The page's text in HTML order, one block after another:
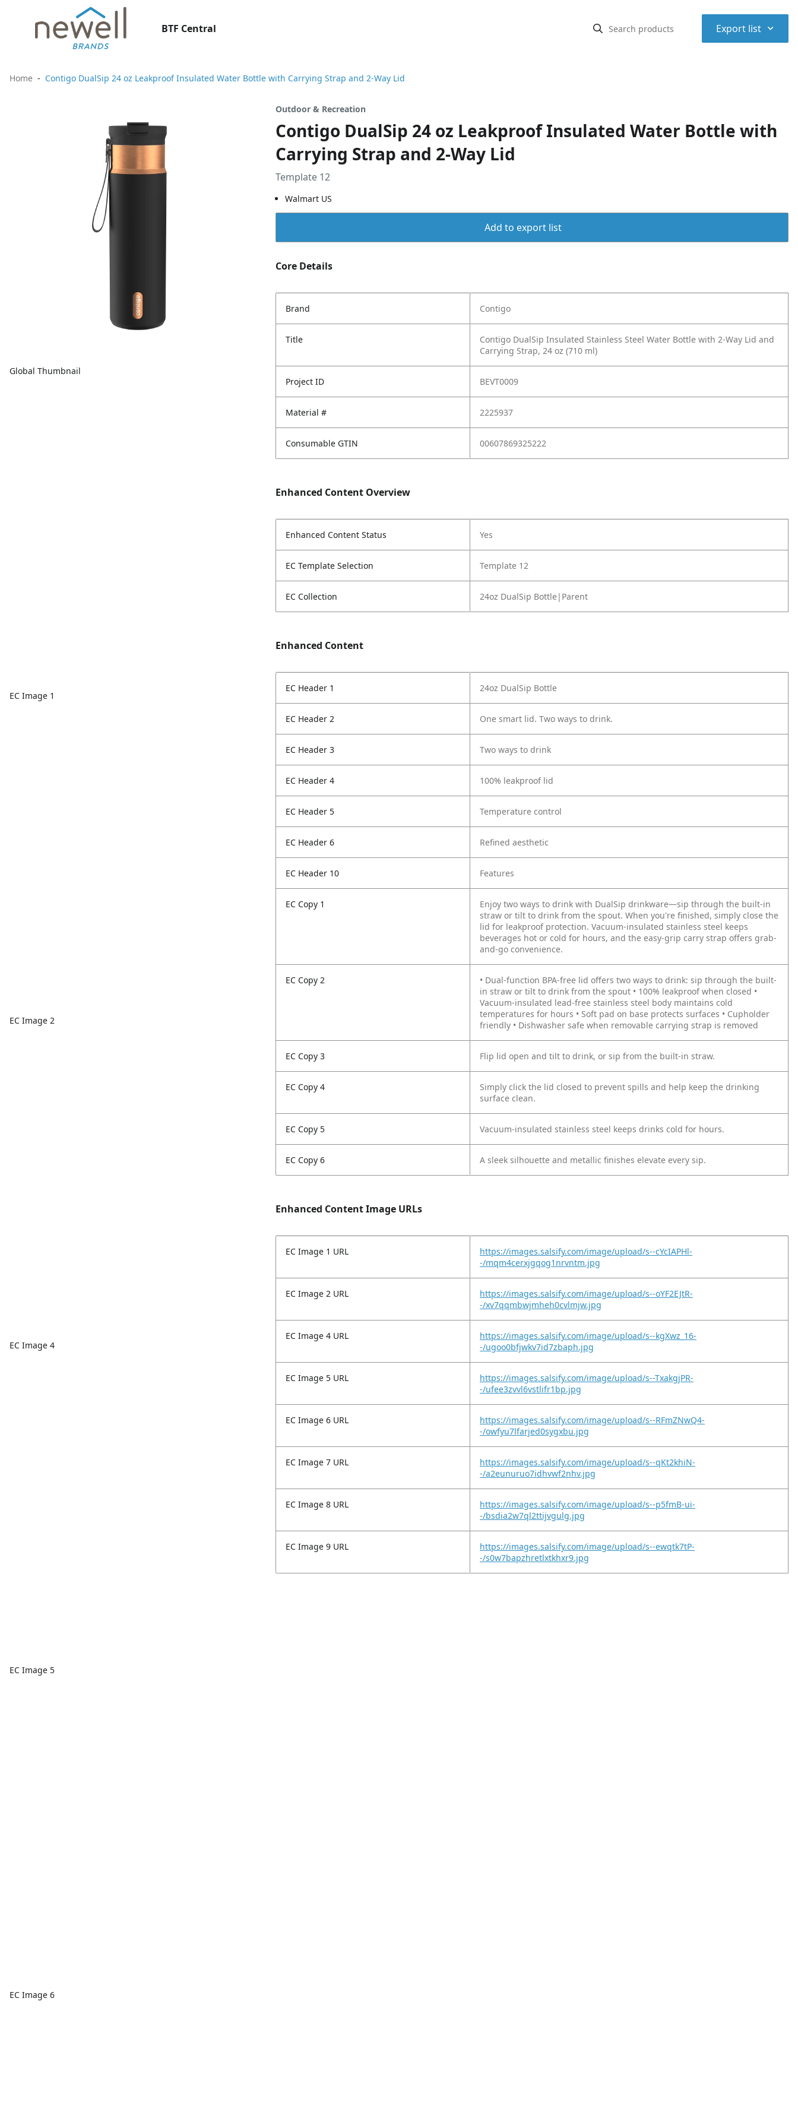
BTF Central Export list ⌃
Home Contigo DualSip 24 oz Leakproof Insulated Water Bottle with Carrying Strap and 2-Way Lid
Global Thumbnail
EC Image 1
EC Image 2
EC Image 4
EC Image 5
EC Image 6
Outdoor & Recreation
Contigo DualSip 24 oz Leakproof Insulated Water Bottle with
Carrying Strap and 2-Way Lid
Template 12
Walmart US
Add to export list
Core Details
Brand Contigo
Title
Contigo DualSip Insulated Stainless Steel Water Bottle with 2-Way Lid and
Carrying Strap, 24 oz (710 ml)
Project ID BEVT0009
Material # 2225937
Consumable GTIN 00607869325222
Enhanced Content Overview
Enhanced Content Status Yes
EC Template Selection Template 12
EC Collection 24oz DualSip Bottle|Parent
Enhanced Content
EC Header 1 24oz DualSip Bottle
EC Header 2 One smart lid. Two ways to drink.
EC Header 3 Two ways to drink
EC Header 4 100% leakproof lid
EC Header 5 Temperature control
EC Header 6 Refined aesthetic
EC Header 10 Features
EC Copy 1
Enjoy two ways to drink with DualSip drinkware—sip through the built-in
straw or tilt to drink from the spout. When you're finished, simply close the
lid for leakproof protection. Vacuum-insulated stainless steel keeps
beverages hot or cold for hours, and the easy-grip carry strap offers grab-
and-go convenience.
EC Copy 2
• Dual-function BPA-free lid offers two ways to drink: sip through the built-
in straw or tilt to drink from the spout • 100% leakproof when closed •
Vacuum-insulated lead-free stainless steel body maintains cold
temperatures for hours • Soft pad on base protects surfaces • Cupholder
friendly • Dishwasher safe when removable carrying strap is removed
EC Copy 3 Flip lid open and tilt to drink, or sip from the built-in straw.
EC Copy 4
Simply click the lid closed to prevent spills and help keep the drinking
surface clean.
EC Copy 5 Vacuum-insulated stainless steel keeps drinks cold for hours.
EC Copy 6 A sleek silhouette and metallic finishes elevate every sip.
Enhanced Content Image URLs
EC Image 1 URL
https://images.salsify.com/image/upload/s--cYcIAPHl-
-/mqm4cerxjgqog1nrvntm.jpg
EC Image 2 URL
https://images.salsify.com/image/upload/s--oYF2EJtR-
-/xv7qqmbwjmheh0cvlmjw.jpg
EC Image 4 URL
https://images.salsify.com/image/upload/s--kgXwz_16-
-/ugoo0bfjwkv7id7zbaph.jpg
EC Image 5 URL
https://images.salsify.com/image/upload/s--TxakgjPR-
-/ufee3zvvl6vstlifr1bp.jpg
EC Image 6 URL
https://images.salsify.com/image/upload/s--RFmZNwQ4-
-/owfyu7lfarjed0sygxbu.jpg
EC Image 7 URL
https://images.salsify.com/image/upload/s--qKt2khiN-
-/a2eunuruo7idhvwf2nhv.jpg
EC Image 8 URL
https://images.salsify.com/image/upload/s--p5fmB-ui-
-/bsdia2w7ql2ttijvgulg.jpg
EC Image 9 URL
https://images.salsify.com/image/upload/s--ewqtk7tP-
-/s0w7bapzhretlxtkhxr9.jpg